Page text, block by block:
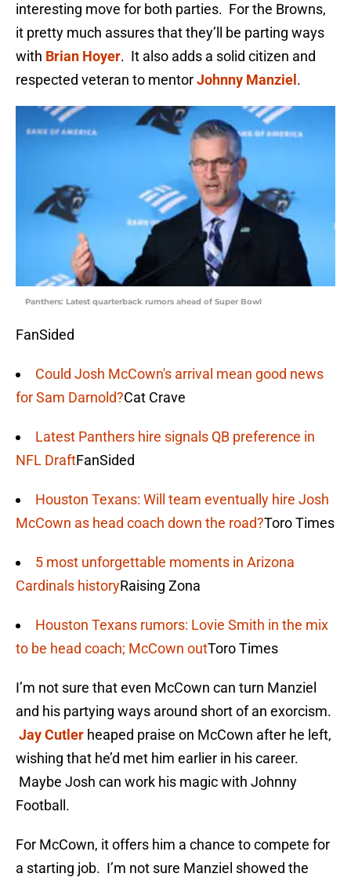
interesting move for both parties. For the Browns,
it pretty much assures that they’ll be parting ways
with Brian Hoyer. It also adds a solid citizen and
respected veteran to mentorJohnny Manziel .
Panthers: Latest quarterback rumors ahead of Super Bowl
FanSided
Could Josh McCown's arrival mean good news
for Sam Darnold?Cat Crave
Latest Panthers hire signals QB preference in
NFL DraftFanSided
Houston Texans: Will team eventually hire Josh
McCown as head coach down the road?Toro Times
5 most unforgettable moments in Arizona
Cardinals historyRaising Zona
Houston Texans rumors: Lovie Smith in the mix
to be head coach; McCown outToro Times
I’m not sure that even McCown can turn Manziel
and his partying ways around short of an exorcism.
Jay Cutler heaped praise on McCown after he left,
wishing that he’d met him earlier in his career.
Maybe Josh can work his magic with Johnny
Football.
For McCown, it offers him a chance to compete for
a starting job. I’m not sure Manziel showed the